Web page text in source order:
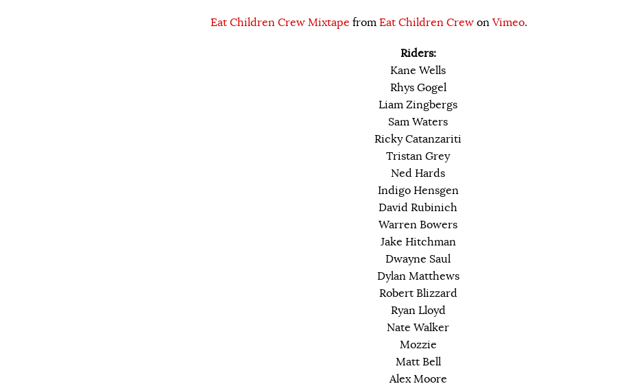
Eat Children Crew Mixtape from Eat Children Crew on Vimeo.
Riders:
Kane Wells
Rhys Gogel
Liam Zingbergs
Sam Waters
Ricky Catanzariti
Tristan Grey
Ned Hards
Indigo Hensgen
David Rubinich
Warren Bowers
Jake Hitchman
Dwayne Saul
Dylan Matthews
Robert Blizzard
Ryan Lloyd
Nate Walker
Mozzie
Matt Bell
Alex Moore